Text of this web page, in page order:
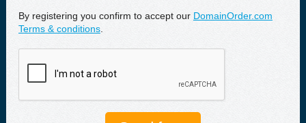
By registering you confirm to accept our DomainOrder.com
Terms & conditions.